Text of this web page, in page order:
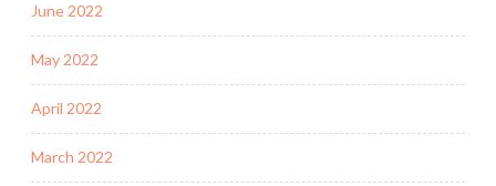
June 2022
May 2022
April 2022
March 2022